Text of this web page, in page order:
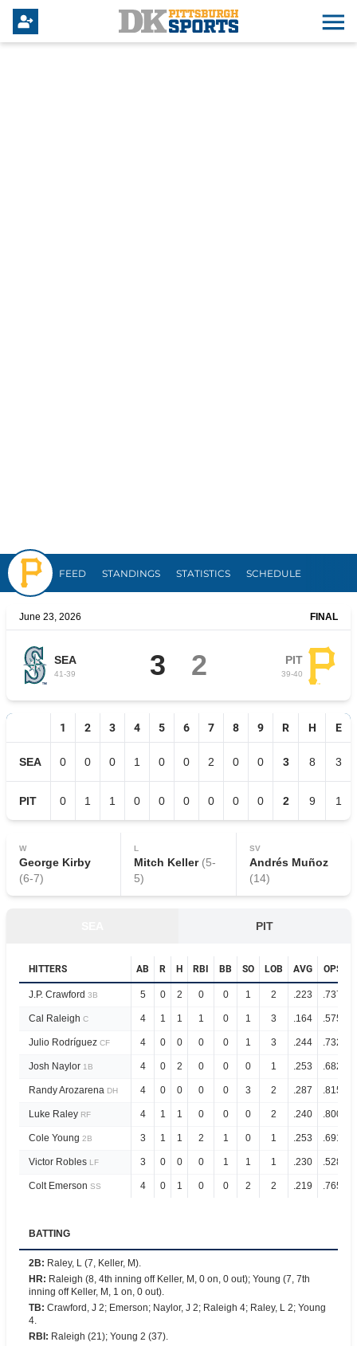
Pirates
FEED STANDINGS STATISTICS SCHEDULE
June 23, 2026 FINAL
SEA
41-39 3 2 PIT
39-40
1 2 3 4 5 6 7 8 9 R H E
SEA 0 0 0 1 0 0 2 0 0 3 8 3
PIT 0 1 1 0 0 0 0 0 0 2 9 1
W
George Kirby
(6-7)
L
Mitch Keller(5-
5)
SV
Andrés Muñoz
(14)
PIT
HITTERS AB R H RBI BB SO LOB AVG OPS
J.P. Crawford 3B 5 0 2 0 0 1 2 .223 .737
Cal Raleigh C 4 1 1 1 0 1 3 .164 .575
Julio Rodríguez CF 4 0 0 0 0 1 3 .244 .732
Josh Naylor 1B 4 0 2 0 0 0 1 .253 .682
Randy Arozarena DH 4 0 0 0 0 3 2 .287 .815
Luke Raley RF 4 1 1 0 0 0 2 .240 .800
Cole Young 2B 3 1 1 2 1 0 1 .253 .691
Victor Robles LF 3 0 0 0 1 1 1 .230 .528
Colt Emerson SS 4 0 1 0 0 2 2 .219 .765
BATTING
2B: Raley, L (7, Keller, M).
HR: Raleigh (8, 4th inning off Keller, M, 0 on, 0 out); Young (7, 7th
inning off Keller, M, 1 on, 0 out).
TB: Crawford, J 2; Emerson; Naylor, J 2; Raleigh 4; Raley, L 2; Young
4.
RBI : Raleigh (21); Young 2 (37).